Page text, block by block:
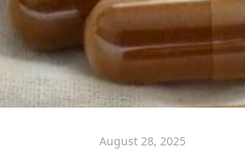
August 28, 2025